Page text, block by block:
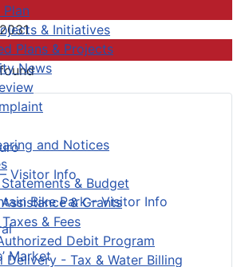
& Initiatives
Plans & Projects
News
and Notices
& Budget
& Grants
& Fees
Debit Program
Delivery - Tax & Water Billing
Visitor Info
Bike Park – Visitor Info
Market